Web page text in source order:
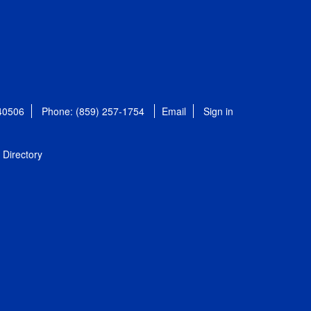
Phone: (859) 257-1754 Email Sign in
Directory